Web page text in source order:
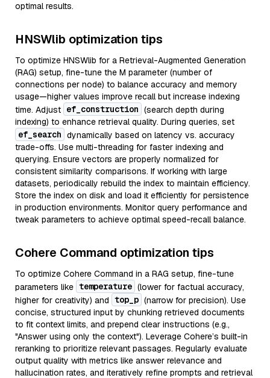
optimal results.
HNSWlib optimization tips
To optimize HNSWlib for a Retrieval-Augmented Generation
(RAG) setup, fine-tune the M parameter (number of
connections per node) to balance accuracy and memory
usage—higher values improve recall but increase indexing
time. Adjust ef_construction (search depth during
indexing) to enhance retrieval quality. During queries, set
ef_search dynamically based on latency vs. accuracy
trade-offs. Use multi-threading for faster indexing and
querying. Ensure vectors are properly normalized for
consistent similarity comparisons. If working with large
datasets, periodically rebuild the index to maintain efficiency.
Store the index on disk and load it efficiently for persistence
in production environments. Monitor query performance and
tweak parameters to achieve optimal speed-recall balance.
Cohere Command optimization tips
To optimize Cohere Command in a RAG setup, fine-tune
parameters like temperature (lower for factual accuracy,
higher for creativity) and top_p (narrow for precision). Use
concise, structured input by chunking retrieved documents
to fit context limits, and prepend clear instructions (e.g.,
"Answer using only the context"). Leverage Cohere’s built-in
reranking to prioritize relevant passages. Regularly evaluate
output quality with metrics like answer relevance and
hallucination rates, and iteratively refine prompts and retrieval